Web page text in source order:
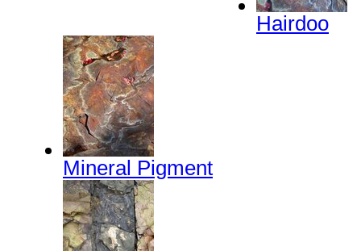
Hairdoo
Mineral Pigment